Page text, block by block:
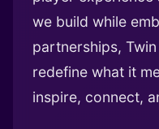
we build while
partnerships,
redefine what it
inspire, connect,